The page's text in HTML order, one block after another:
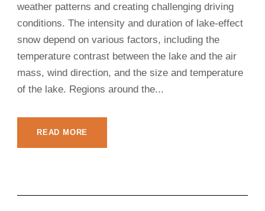
weather patterns and creating challenging driving
conditions. The intensity and duration of lake-effect
snow depend on various factors, including the
temperature contrast between the lake and the air
mass, wind direction, and the size and temperature
of the lake. Regions around the...
READ MORE